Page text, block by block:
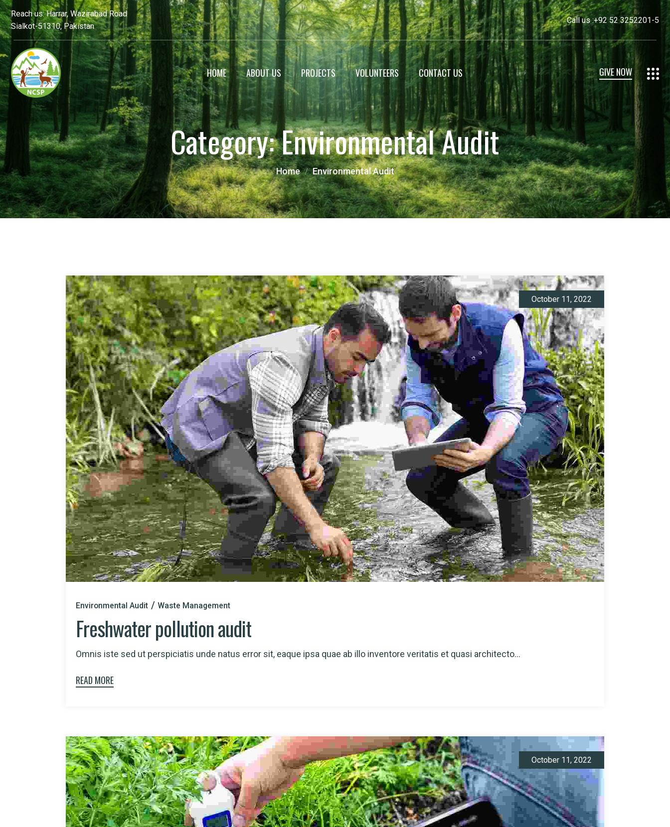
Reach us: Harrar, Wazirabad Road
Sialkot-51310, Pakistan
Call us :+92 52 3252201-5
HOME ABOUT US PROJECTS
WildLife Encyclopedia
Roadside Plantation
Landscaping projects
Miyawaki Forest
VOLUNTEERS CONTACT US GIVE NOW
Category:Environmental Audit
Home Environmental Audit
October 11, 2022
Environmental Audit Waste Management
Freshwater pollution audit
Omnis iste sed ut perspiciatis unde natus error sit, eaque ipsa quae ab illo inventore veritatis et quasi architecto...
READ MORE
October 11, 2022